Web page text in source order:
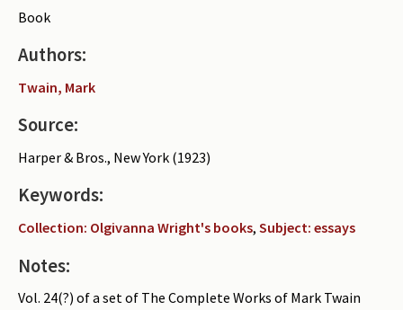
Book
Authors:
Twain, Mark
Source:
Harper & Bros., New York (1923)
Keywords:
Collection: Olgivanna Wright's books, Subject: essays
Notes:
Vol. 24(?) of a set of The Complete Works of Mark Twain